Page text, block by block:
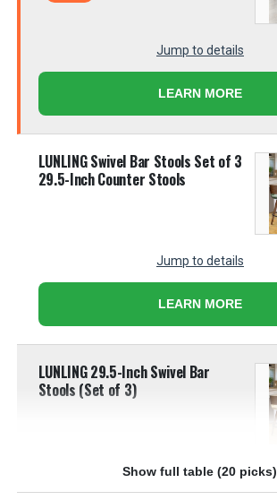
Jump to details
LEARN MORE
LUNLING Swivel Bar Stools Set of 3
29.5-Inch Counter Stools
Jump to details
LEARN MORE
LUNLING 29.5-Inch Swivel Bar
Stools (Set of 3)
Jump to details
Show full table (20 picks)